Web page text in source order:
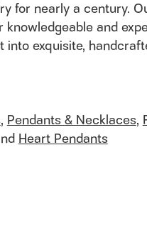
for nearly a century.
and
exquisite,
,Pendants & Necklaces,
Heart Pendants